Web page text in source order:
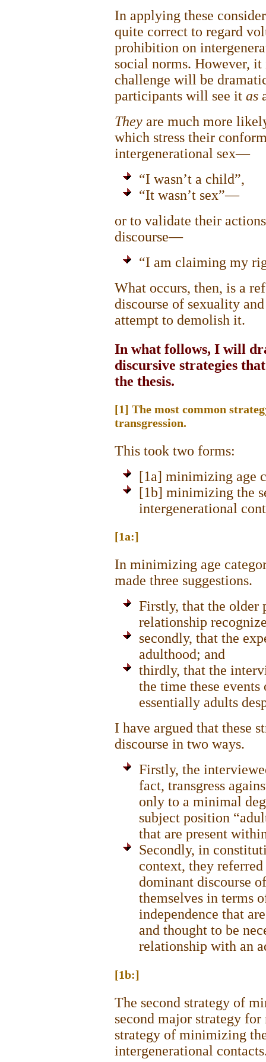
In applying these
quite correct to regard
prohibition on
social norms. However,
challenge will be
participants will see it as
They are much more
which stress their
intergenerational sex—
“I wasn’t a child”,
“It wasn’t sex”—
or to validate their
discourse—
“I am claiming my
What occurs, then, is a
discourse of sexuality
attempt to demolish it.
In what follows, I will
discursive strategies
the thesis.
[1] The most common
transgression.
This took two forms:
[1a] minimizing age
[1b] minimizing the
intergenerational
[1a:]
In minimizing age
made three suggestions.
Firstly, that the older
relationship
secondly, that the
adulthood; and
thirdly, that the
the time these
essentially adults
I have argued that these
discourse in two ways.
Firstly, the
fact, transgress
only to a minimal
subject position
that are present
Secondly, in
context, they
dominant discourse
themselves in terms
independence that
and thought to be
relationship with an
[1b:]
The second strategy of
second major strategy
strategy of minimizing
intergenerational